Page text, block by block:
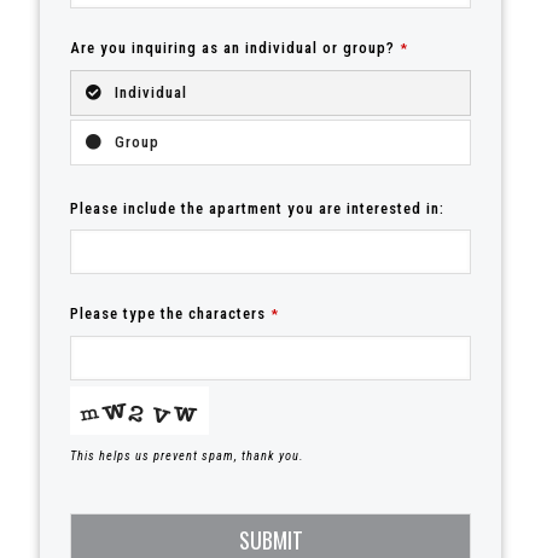
Are you inquiring as an individual or group? *
Individual
Group
Please include the apartment you are interested in:
Please type the characters *
This helps us prevent spam, thank you.
SUBMIT